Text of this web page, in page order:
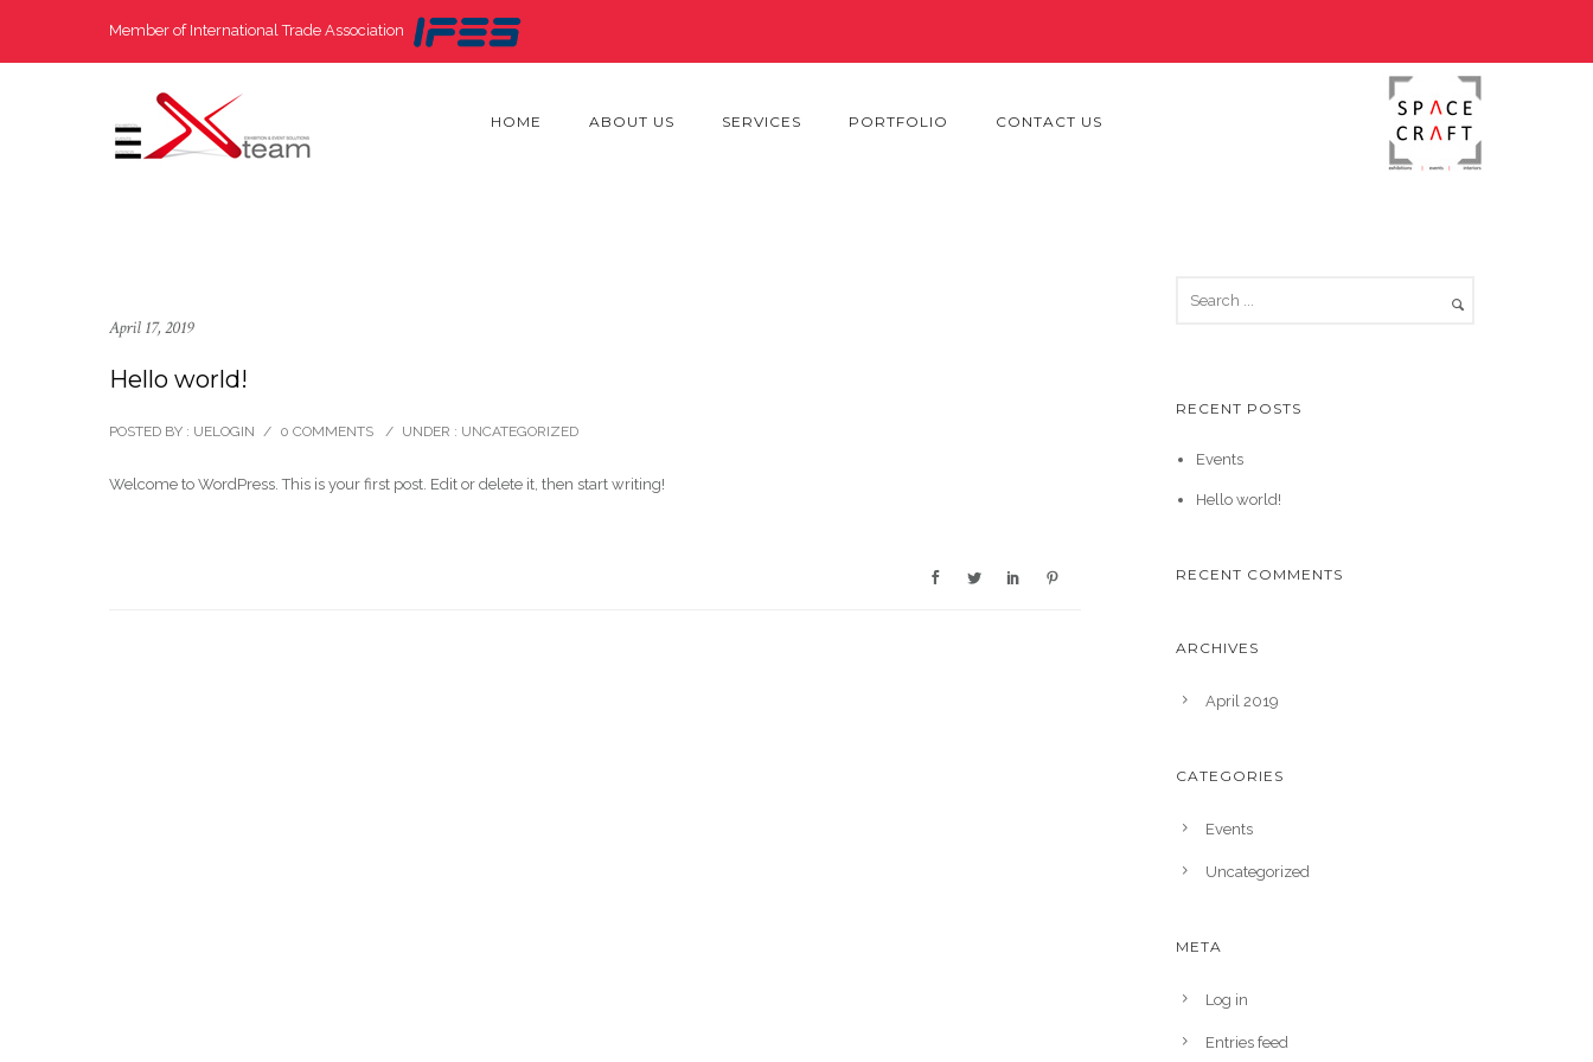
Member of International Trade Association
HOME ABOUT US SERVICES PORTFOLIO CONTACT US
April 17, 2019
Hello world!
POSTED BY : UELOGIN / 0 COMMENTS / UNDER : UNCATEGORIZED
Welcome to WordPress. This is your first post. Edit or delete it, then start writing!
RECENT POSTS
Events
Hello world!
RECENT COMMENTS
ARCHIVES
April 2019
CATEGORIES
Events
Uncategorized
META
Log in
Entries feed